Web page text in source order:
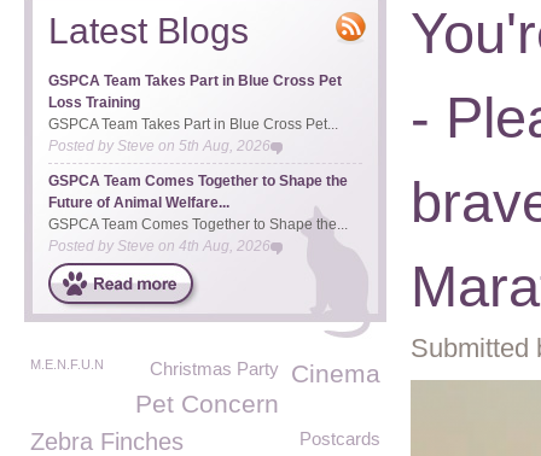
-
Submitted
Latest Blogs
GSPCA Team Takes Part in Blue Cross Pet
Loss Training
GSPCA Team Takes Part in Blue Cross Pet...
Posted bySteve on 5th Aug, 2026
GSPCA Team Comes Together to Shape the
Future of Animal Welfare...
GSPCA Team Comes Together to Shape the...
Posted by Steve on 4th Aug, 2026
M.E.N.F.U.N Cinema
Christmas Party
Pet Concern
Zebra Finches Postcards